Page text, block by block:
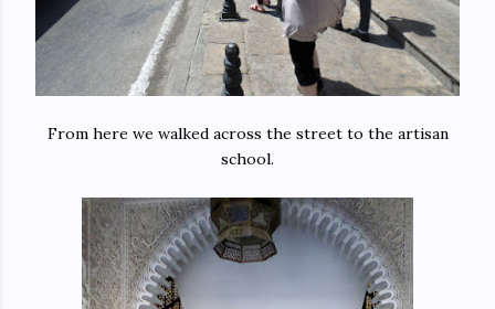
From here we walked across the street to the artisan
school.